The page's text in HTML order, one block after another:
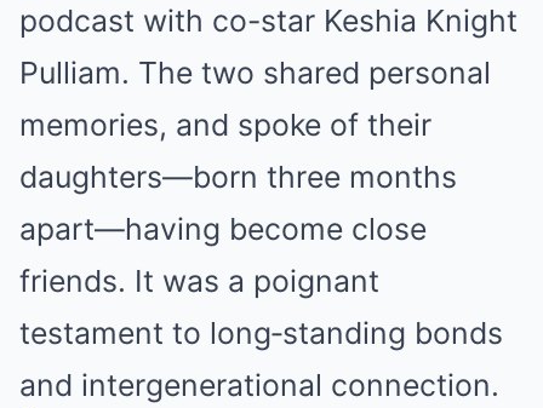
podcast with co-star Keshia Knight
Pulliam. The two shared personal
memories, and spoke of their
daughters—born three months
apart—having become close
friends. It was a poignant
testament to long‑standing bonds
and intergenerational connection.